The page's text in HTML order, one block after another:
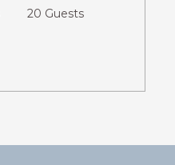
20 Guests